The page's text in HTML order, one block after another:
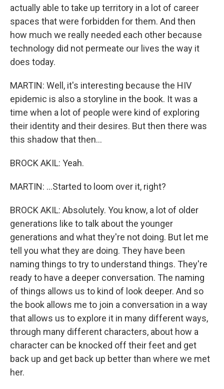
actually able to take up territory in a lot of career
spaces that were forbidden for them. And then
how much we really needed each other because
technology did not permeate our lives the way it
does today.
MARTIN: Well, it's interesting because the HIV
epidemic is also a storyline in the book. It was a
time when a lot of people were kind of exploring
their identity and their desires. But then there was
this shadow that then...
BROCK AKIL: Yeah.
MARTIN: ...Started to loom over it, right?
BROCK AKIL: Absolutely. You know, a lot of older
generations like to talk about the younger
generations and what they're not doing. But let me
tell you what they are doing. They have been
naming things to try to understand things. They're
ready to have a deeper conversation. The naming
of things allows us to kind of look deeper. And so
the book allows me to join a conversation in a way
that allows us to explore it in many different ways,
through many different characters, about how a
character can be knocked off their feet and get
back up and get back up better than where we met
her.